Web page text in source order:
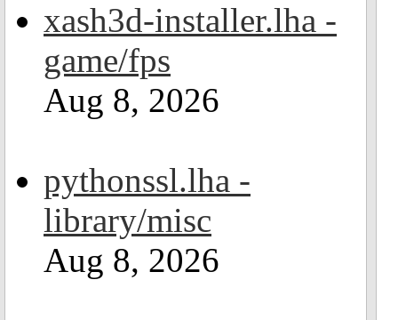
xash3d-installer.lha -
game/fps
Aug 8, 2026
pythonssl.lha -
library/misc
Aug 8, 2026